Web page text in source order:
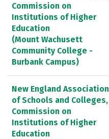
Commission on
Institutions of Higher
Education
(Mount Wachusett
Community College -
Burbank Campus)
New England Association
of Schools and Colleges,
Commission on
Institutions of Higher
Education